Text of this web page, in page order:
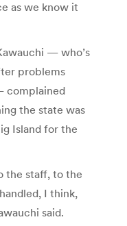
as we know it
— who’s
problems
complained
the state was
Island for the
the staff, to the
I think,
said.